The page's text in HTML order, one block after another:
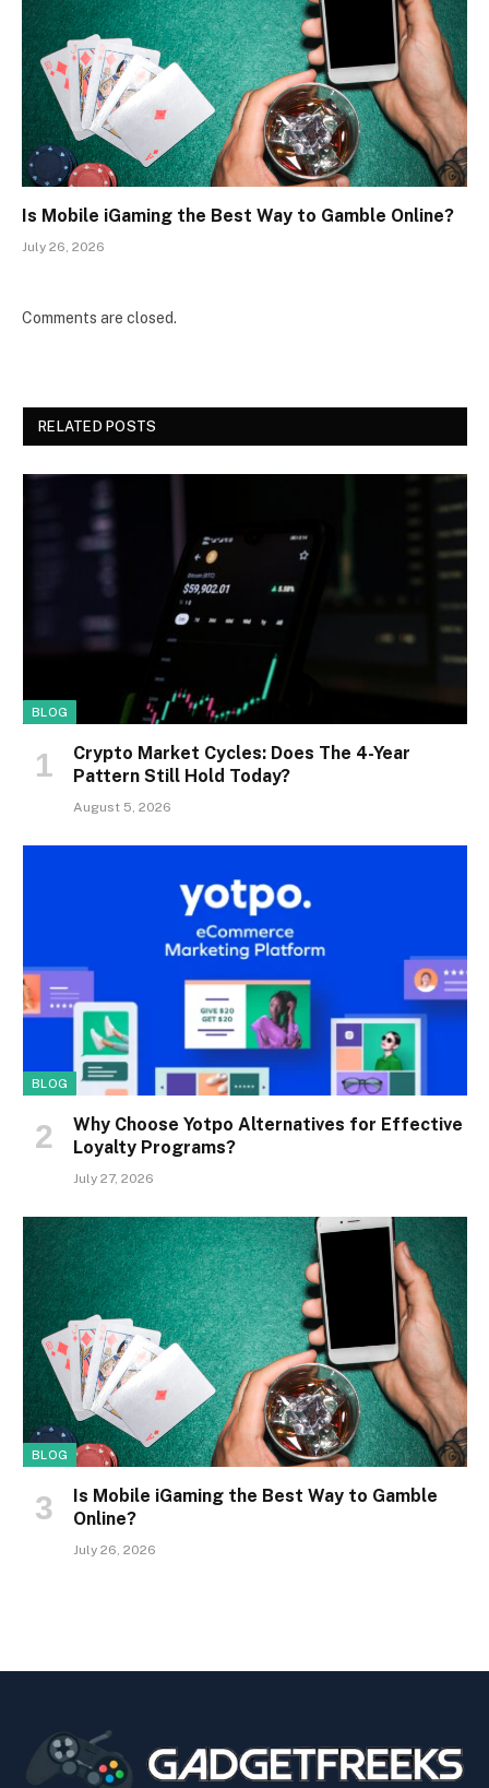
Is Mobile iGaming the Best Way to Gamble Online?
July 26, 2026
Comments are closed.
RELATED POSTS
BLOG
Crypto Market Cycles: Does The 4-Year
Pattern Still Hold Today?
August 5, 2026
BLOG
Why Choose Yotpo Alternatives for Effective
Loyalty Programs?
July 27, 2026
BLOG
Is Mobile iGaming the Best Way to Gamble
Online?
July 26, 2026